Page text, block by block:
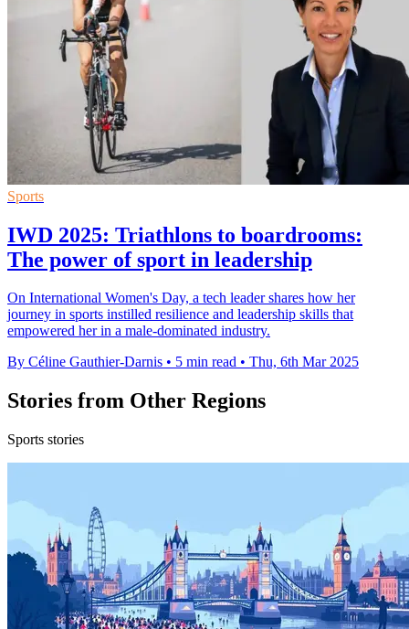
Sports
IWD 2025: Triathlons to boardrooms:
The power of sport in leadership
On International Women's Day, a tech leader shares how her
journey in sports instilled resilience and leadership skills that
empowered her in a male-dominated industry.
By Céline Gauthier-Darnis • 5 min read • Thu, 6th Mar 2025
Stories from Other Regions
Sports stories